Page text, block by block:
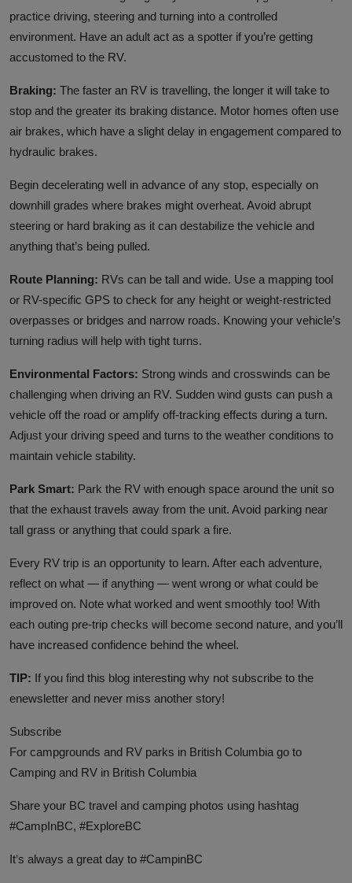
practice driving, steering and turning into a controlled
environment. Have an adult act as a spotter if you’re getting
accustomed to the RV.
Braking: The faster an RV is travelling, the longer it will take to
stop and the greater its braking distance. Motor homes often use
air brakes, which have a slight delay in engagement compared to
hydraulic brakes.
Begin decelerating well in advance of any stop, especially on
downhill grades where brakes might overheat. Avoid abrupt
steering or hard braking as it can destabilize the vehicle and
anything that’s being pulled.
Route Planning: RVs can be tall and wide. Use a mapping tool
or RV-specific GPS to check for any height or weight-restricted
overpasses or bridges and narrow roads. Knowing your vehicle’s
turning radius will help with tight turns.
Environmental Factors: Strong winds and crosswinds can be
challenging when driving an RV. Sudden wind gusts can push a
vehicle off the road or amplify off-tracking effects during a turn.
Adjust your driving speed and turns to the weather conditions to
maintain vehicle stability.
Park Smart: Park the RV with enough space around the unit so
that the exhaust travels away from the unit. Avoid parking near
tall grass or anything that could spark a fire.
Every RV trip is an opportunity to learn. After each adventure,
reflect on what — if anything — went wrong or what could be
improved on. Note what worked and went smoothly too! With
each outing pre-trip checks will become second nature, and you’ll
have increased confidence behind the wheel.
TIP: If you find this blog interesting why not subscribe to the
enewsletter and never miss another story!
Subscribe
For campgrounds and RV parks in British Columbia go to
Camping and RV in British Columbia
Share your BC travel and camping photos using hashtag
#CampInBC, #ExploreBC
It’s always a great day to #CampinBC